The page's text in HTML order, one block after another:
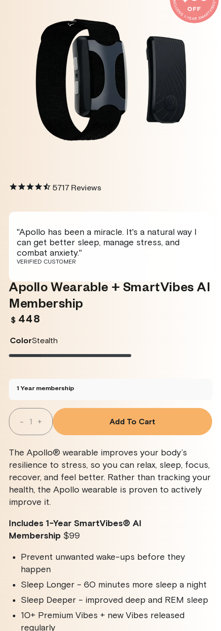
5717 Reviews
"Apollo has been a miracle. It's a natural way I
can get better sleep, manage stress, and
combat anxiety."
VERIFIED CUSTOMER
Apollo Wearable + SmartVibes AI
Membership
Regular
$ 448
ColorStealth
Stealth
Variant
unavailable
Twilight
Variant
unavailable
Rose
Variant Glacier
Variant
1 Year membership
Quantity
Decrease
Quantity
Apollo
Wearable
+
SmartVibes
AI
Membership
-
Increase
Quantity
Apollo
Wearable
+
SmartVibes
AI
Membership
+ Add To Cart
The Apollo® wearable improves your body’s
resilience to stress, so you can relax, sleep, focus,
recover, and feel better. Rather than tracking your
health, the Apollo wearable is proven to actively
improve it.
Includes 1-Year SmartVibes® AI
Membership $99
Prevent unwanted wake-ups before they
happen
Sleep Longer - 60 minutes more sleep a night
Sleep Deeper - improved deep and REM sleep
10+ Premium Vibes + new Vibes released
regularly